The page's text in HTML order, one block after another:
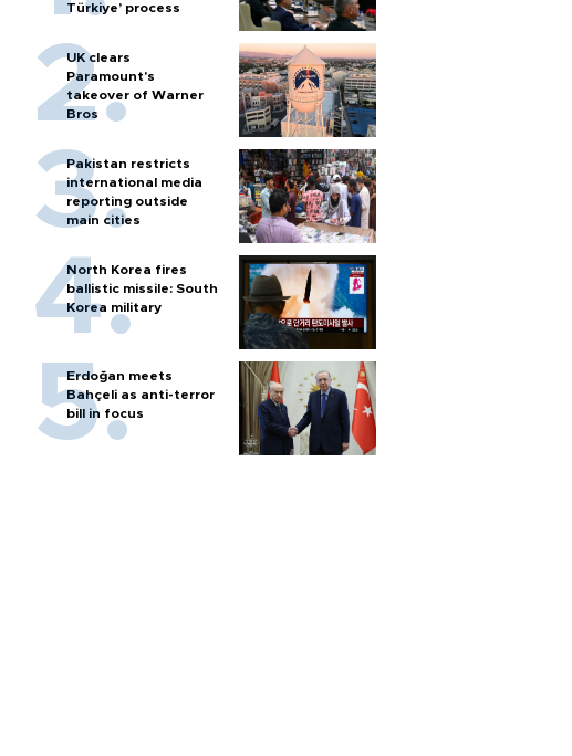
Türkiye’ process
UK clears
Paramount's
takeover of Warner
Bros
Pakistan restricts
international media
reporting outside
main cities
North Korea fires
ballistic missile: South
Korea military
Erdoğan meets
Bahçeli as anti-terror
bill in focus